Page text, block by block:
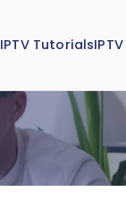
IPTV Tutorials